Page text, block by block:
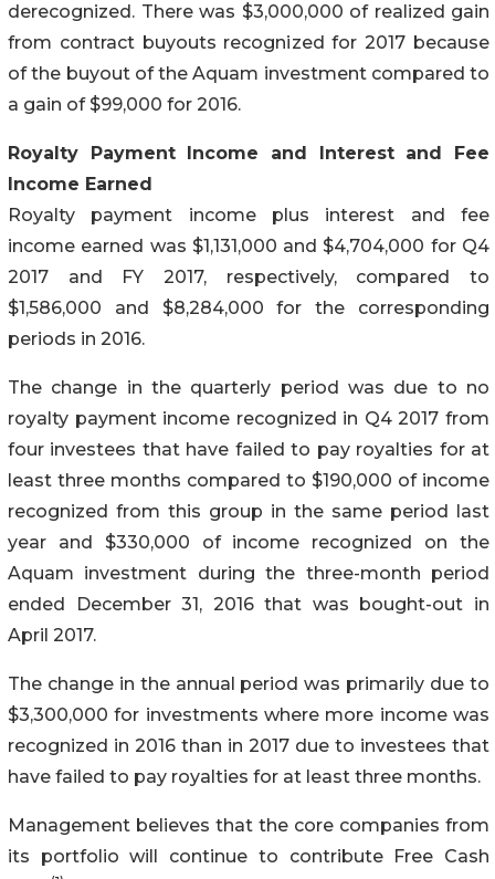
derecognized. There was $3,000,000 of realized gain
from contract buyouts recognized for 2017 because
of the buyout of the Aquam investment compared to
a gain of $99,000 for 2016.
Royalty Payment Income and Interest and Fee
Income Earned
Royalty payment income plus interest and fee
income earned was $1,131,000 and $4,704,000 for Q4
2017 and FY 2017, respectively, compared to
$1,586,000 and $8,284,000 for the corresponding
periods in 2016.
The change in the quarterly period was due to no
royalty payment income recognized in Q4 2017 from
four investees that have failed to pay royalties for at
least three months compared to $190,000 of income
recognized from this group in the same period last
year and $330,000 of income recognized on the
Aquam investment during the three-month period
ended December 31, 2016 that was bought-out in
April 2017.
The change in the annual period was primarily due to
$3,300,000 for investments where more income was
recognized in 2016 than in 2017 due to investees that
have failed to pay royalties for at least three months.
Management believes that the core companies from
its portfolio will continue to contribute Free Cash